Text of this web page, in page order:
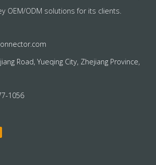
OEM/ODM solutions for its clients.
Road, Yueqing City, Zhejiang Province,
1056